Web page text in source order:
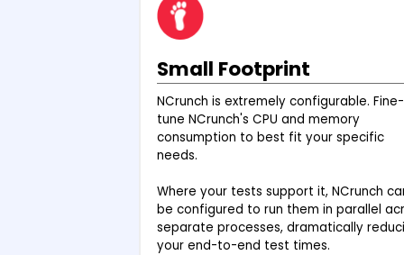
Small Footprint
NCrunch is extremely configurable. Fine-
tune NCrunch's CPU and memory
consumption to best fit your specific
needs.
Where your tests support it, NCrunch
be configured to run them in parallel
separate processes, dramatically
your end-to-end test times.